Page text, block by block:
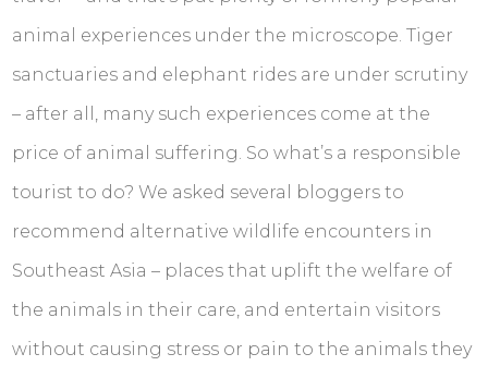
animal experiences under the microscope. Tiger
sanctuaries and elephant rides are under scrutiny
– after all, many such experiences come at the
price of animal suffering. So what’s a responsible
tourist to do? We asked several bloggers to
recommend alternative wildlife encounters in
Southeast Asia – places that uplift the welfare of
the animals in their care, and entertain visitors
without causing stress or pain to the animals they